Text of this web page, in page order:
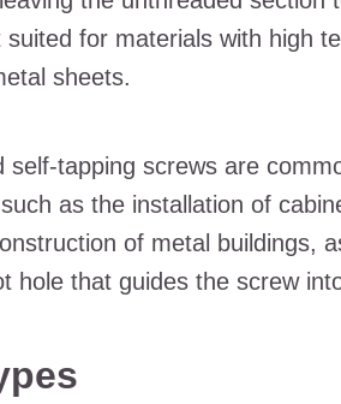
suited for materials with high
sheets.
self-tapping screws are
as the installation of
of metal buildings,
hole that guides the screw